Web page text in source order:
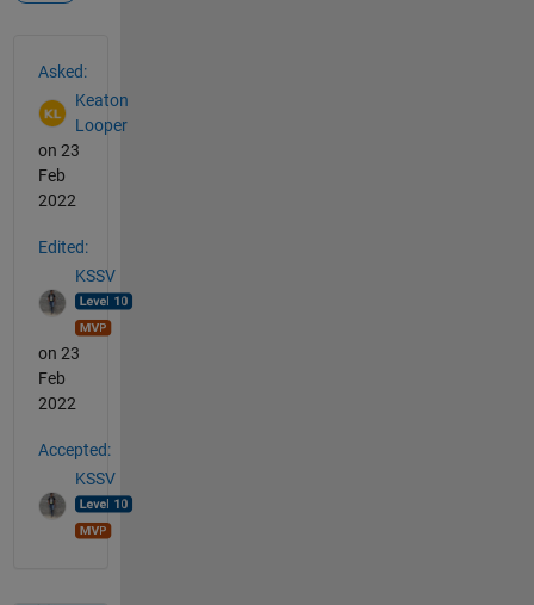
Asked:
Keaton
Looper
on 23
Feb
2022
Edited:
KSSV
on 23
Feb
2022
Accepted:
KSSV